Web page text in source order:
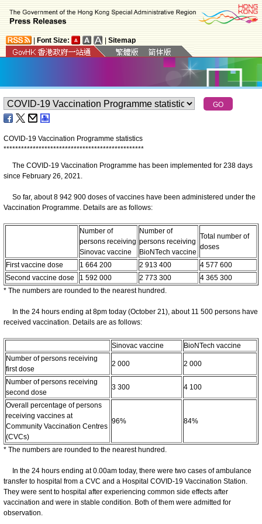
Font Size: Sitemap
COVID-19 Vaccination Programme statistics
************************************************
The COVID-19 Vaccination Programme has been implemented for 238 days
since February 26, 2021.
So far, about 8 942 900 doses of vaccines have been administered under the
Vaccination Programme. Details are as follows:
Number of
persons receiving
Sinovac vaccine
Number of
persons receiving
BioNTech vaccine
Total number of
doses
First vaccine dose 1 664 200 2 913 400
4 577 600
Second vaccine dose
1 592 000 2 773 300
4 365 300
* The numbers are rounded to the nearest hundred.
In the 24 hours ending at 8pm today (October 21), about 11 500 persons have
received vaccination. Details are as follows:
Sinovac vaccine
BioNTech vaccine
Number of persons receiving
first dose
2 000 2 000
Number of persons receiving
second dose
3 300 4 100
Overall percentage of persons
receiving vaccines at
Community Vaccination Centres
(CVCs)
96% 84%
* The numbers are rounded to the nearest hundred.
In the 24 hours ending at 0.00am today, there were two cases of ambulance
transfer to hospital from a CVC and a Hospital COVID-19 Vaccination Station.
They were sent to hospital after experiencing common side effects after
vaccination and were in stable condition. Both of them were admitted for
observation.